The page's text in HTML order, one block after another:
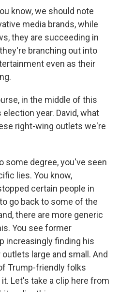
know, we should note
media brands, while
they are succeeding in
branching out into
even as their
in the middle of this
year. David, what
right-wing outlets we're
some degree, you've seen
lies. You know,
certain people in
go back to some of the
there are more generic
You see former
increasingly finding his
large and small. And
Trump-friendly folks
Let's take a clip here from